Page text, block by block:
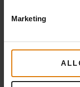
Marketing